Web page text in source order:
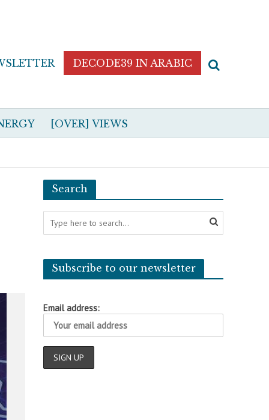
DECODE39 IN ARABIC
[OVER] VIEWS
Search
Subscribe to our newsletter
Email address: